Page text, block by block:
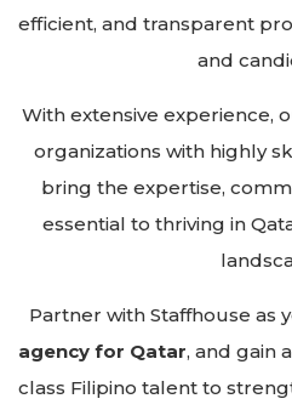
efficient, and transparent
and
With extensive experience,
organizations with highly
bring the expertise,
essential to thriving in
Partner with Staffhouse as
agency for Qatar, and gain
class Filipino talent to